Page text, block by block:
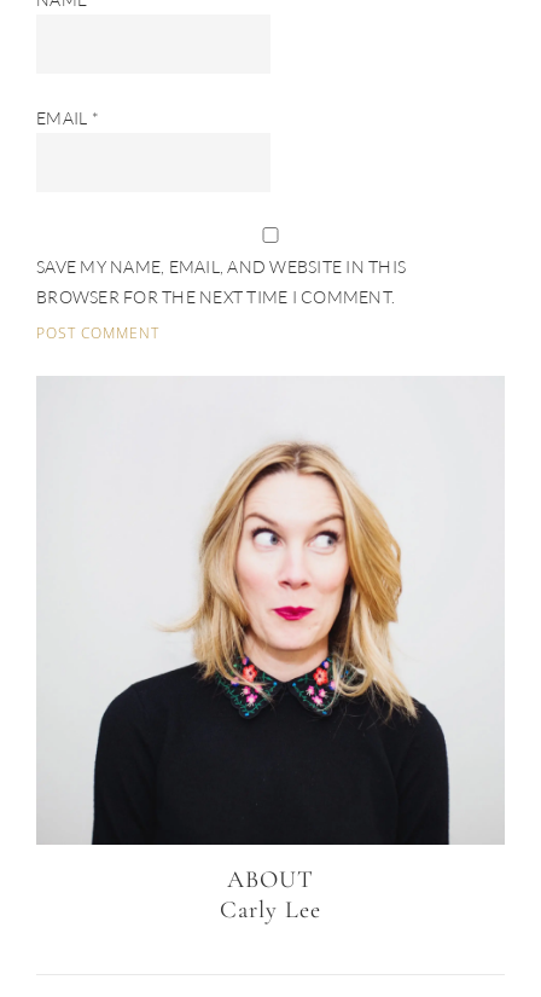
EMAIL *
SAVE MY NAME, EMAIL, AND WEBSITE IN THIS
BROWSER FOR THE NEXT TIME I COMMENT.
ABOUT
Carly Lee